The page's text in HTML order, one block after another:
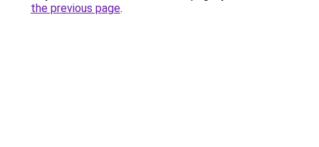
the previous page.